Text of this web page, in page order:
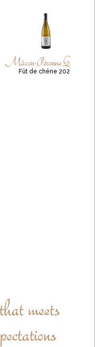
Mâcon-Péronne Quercus
Fût de chêne 2021
meets